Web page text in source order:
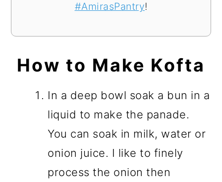
#AmirasPantry!
How to Make Kofta
In a deep bowl soak a bun in a
liquid to make the panade.
You can soak in milk, water or
onion juice. I like to finely
process the onion then